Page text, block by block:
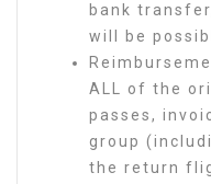
bank
will be
ALL of the
passes,
group
the return